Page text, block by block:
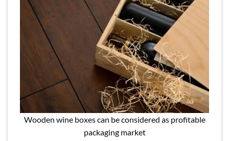
Wooden wine boxes can be considered as profitable
packaging market